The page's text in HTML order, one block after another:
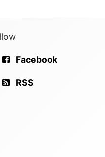
Facebook
RSS